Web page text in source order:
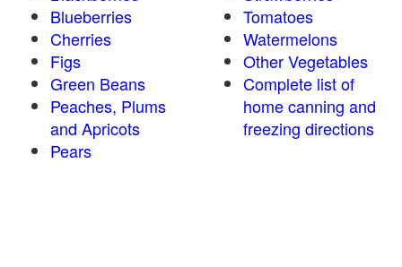
Blueberries
Cherries
Figs
Green Beans
Peaches, Plums
and Apricots
Pears
Tomatoes
Watermelons
Other Vegetables
Complete list of
home canning and
freezing directions